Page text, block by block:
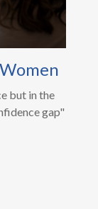
but in the
gap"